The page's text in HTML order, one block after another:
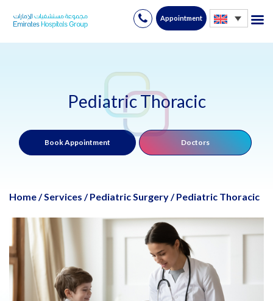
Skip
Appointment
Pediatric Thoracic
Book Appointment Doctors
Home/Services / Pediatric Surgery/ Pediatric Thoracic